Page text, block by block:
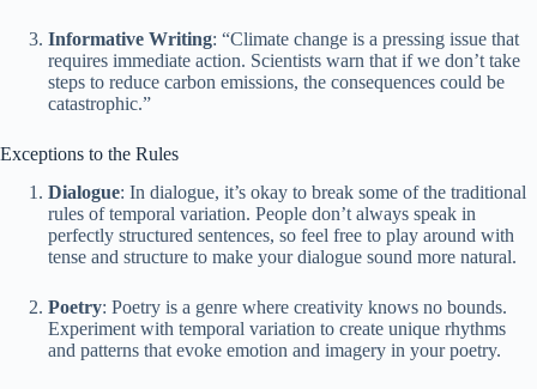
Informative Writing: “Climate change is a pressing issue that
requires immediate action. Scientists warn that if we don’t take
steps to reduce carbon emissions, the consequences could be
catastrophic.”
Exceptions to the Rules
Dialogue: In dialogue, it’s okay to break some of the traditional
rules of temporal variation. People don’t always speak in
perfectly structured sentences, so feel free to play around with
tense and structure to make your dialogue sound more natural.
Poetry: Poetry is a genre where creativity knows no bounds.
Experiment with temporal variation to create unique rhythms
and patterns that evoke emotion and imagery in your poetry.